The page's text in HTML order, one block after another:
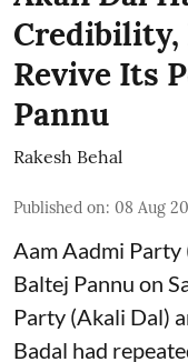
Credibility,
Revive Its
Pannu
Rakesh Behal
Published on: 08 Aug
Aam Aadmi
Baltej Pannu on
Party (Akali Dal)
Badal had